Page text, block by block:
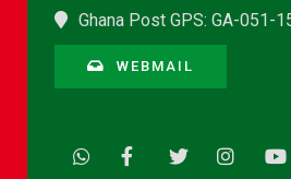
Ghana Post GPS: GA-051-
WEBMAIL